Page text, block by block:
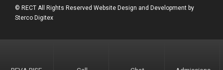
© RECT All Rights Reserved Website Design and Development by
Sterco Digitex